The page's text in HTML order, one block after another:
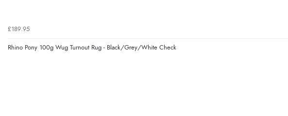
£189.95
Rhino Pony 100g Wug Turnout Rug - Black/Grey/White Check